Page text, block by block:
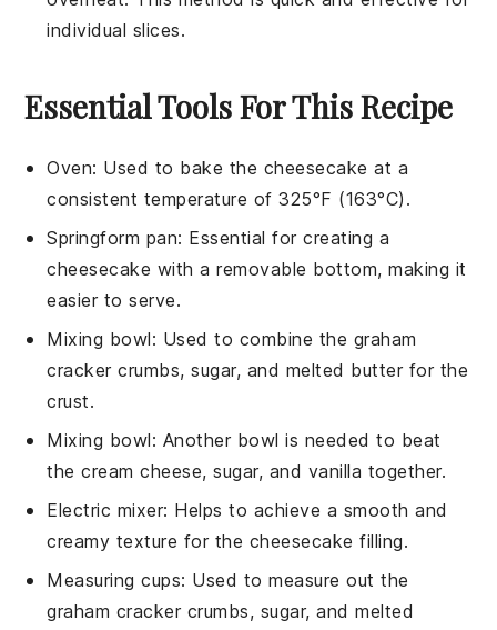
individual slices.
Essential Tools For This Recipe
Oven: Used to bake the cheesecake at a
consistent temperature of 325°F (163°C).
Springform pan: Essential for creating a
cheesecake with a removable bottom, making it
easier to serve.
Mixing bowl: Used to combine the graham
cracker crumbs, sugar, and melted butter for the
crust.
Mixing bowl: Another bowl is needed to beat
the cream cheese, sugar, and vanilla together.
Electric mixer: Helps to achieve a smooth and
creamy texture for the cheesecake filling.
Measuring cups: Used to measure out the
graham cracker crumbs, sugar, and melted